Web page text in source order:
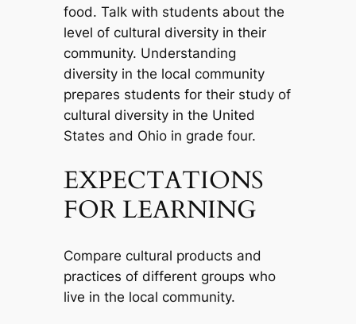
food. Talk with students about the
level of cultural diversity in their
community. Understanding
diversity in the local community
prepares students for their study of
cultural diversity in the United
States and Ohio in grade four.
EXPECTATIONS
FOR LEARNING
Compare cultural products and
practices of different groups who
live in the local community.